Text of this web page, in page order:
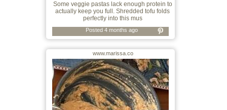
Some veggie pastas lack enough protein to
actually keep you full. Shredded tofu folds
perfectly into this mus
Posted 4 months ago
www.marissa.co